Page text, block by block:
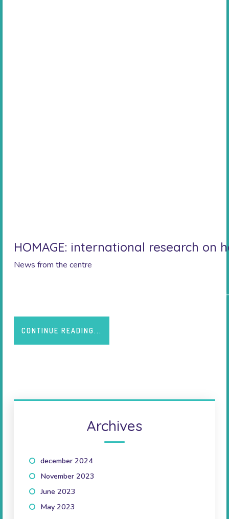
HOMAGE: international research
News from the centre
Source: CHU Nancy - Friday 22 February 2013.
CONTINUE READING...
Archives
december 2024(1)
November 2023
June 2023
May 2023